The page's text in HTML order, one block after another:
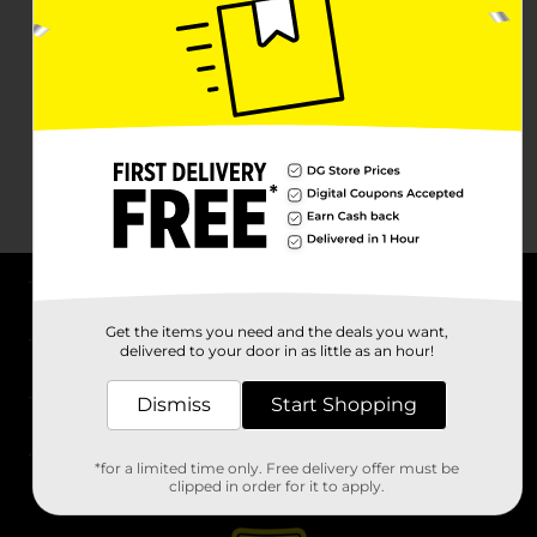
Stores
Get the items you need and the deals you want,
delivered to your door in as little as an hour!
Dismiss Start Shopping
*for a limited time only. Free delivery offer must be
clipped in order for it to apply.